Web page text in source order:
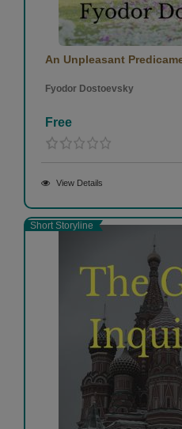
An Unpleasant
Fyodor Dostoevsky
Free
View Details
Short Storyline